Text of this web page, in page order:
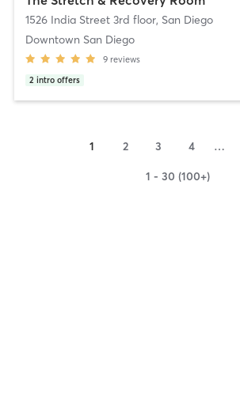
1526 India Street 3rd floor, San Diego
Downtown San Diego
9 reviews
2 intro offers
1 2 3 4 …
1 - 30 (100+)